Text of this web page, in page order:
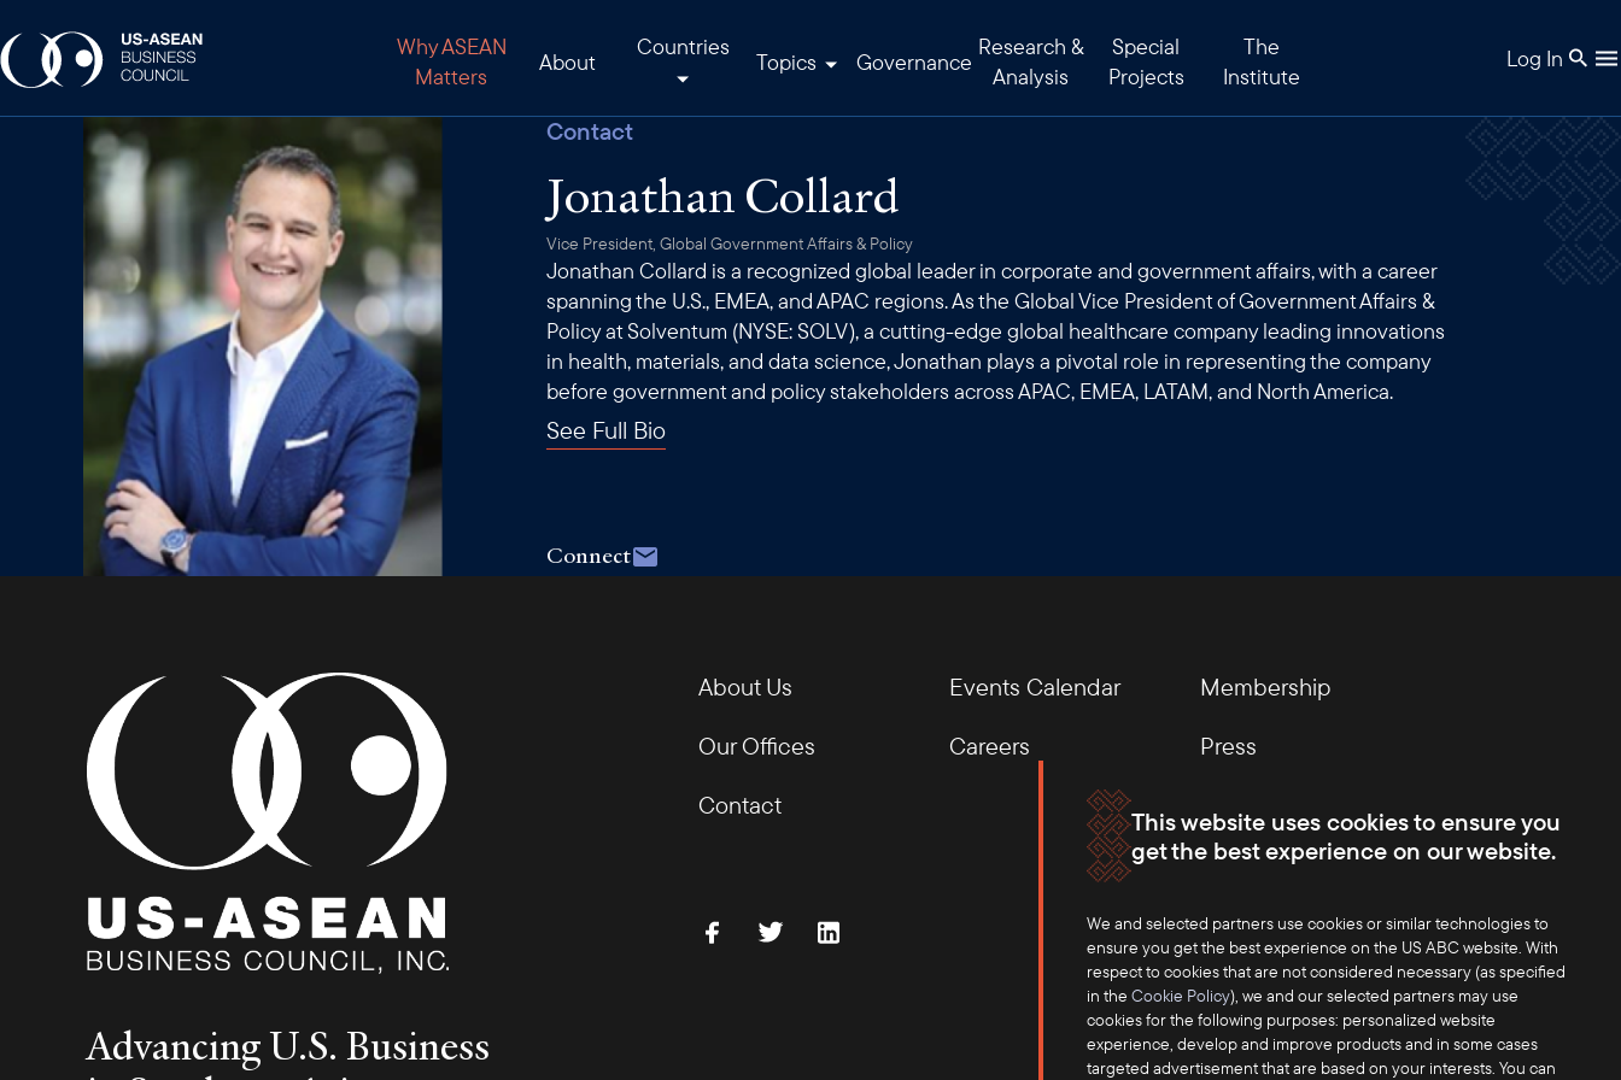
This website uses cookies to ensure you
get the best experience on our website.
We and selected partners use cookies or similar technologies to
ensure you get the best experience on the US ABC website. With
respect to cookies that are not considered necessary (as specified
in the Cookie Policy), we and our selected partners may use
cookies for the following purposes: personalized website
experience, develop and improve products and in some cases
targeted advertisement that are based on your interests. You can
Why ASEAN
Matters
About
Countries
Topics Governance
Research &
Analysis
Special
Projects
The
Institute
Log In
Contact
Jonathan Collard
Vice President, Global Government Affairs & Policy
Jonathan Collard is a recognized global leader in corporate and government affairs, with a career
spanning the U.S., EMEA, and APAC regions. As the Global Vice President of Government Affairs &
Policy at Solventum (NYSE: SOLV), a cutting-edge global healthcare company leading innovations
in health, materials, and data science, Jonathan plays a pivotal role in representing the company
before government and policy stakeholders across APAC, EMEA, LATAM, and North America.
See Full Bio
Connect
Advancing U.S. Business
About Us Events Calendar
Membership
Our Offices
Careers
Press
Contact